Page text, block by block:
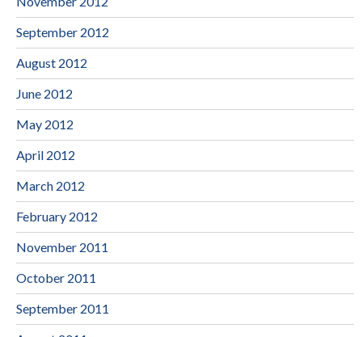
September 2012
August 2012
June 2012
May 2012
April 2012
March 2012
February 2012
November 2011
October 2011
September 2011